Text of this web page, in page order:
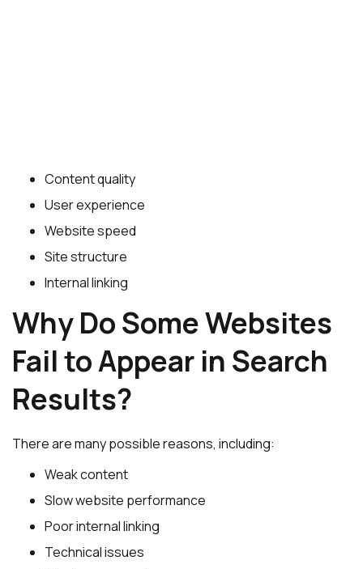
Content quality
User experience
Website speed
Site structure
Internal linking
Why Do Some Websites
Fail to Appear in Search
Results?
There are many possible reasons, including:
Weak content
Slow website performance
Poor internal linking
Technical issues